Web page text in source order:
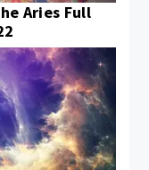
Aries Full